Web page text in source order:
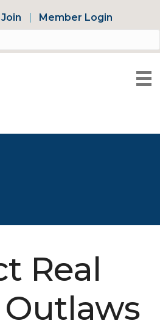
Join Member Login
Real